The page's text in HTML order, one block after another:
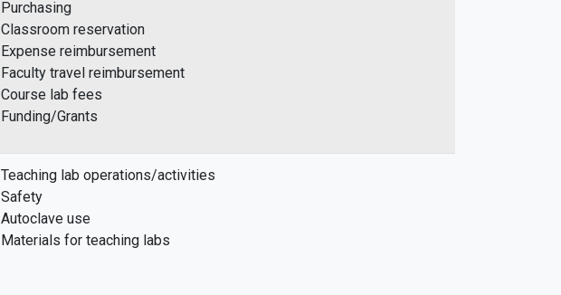
Purchasing
Classroom reservation
Expense reimbursement
Faculty travel reimbursement
Course lab fees
Funding/Grants
Teaching lab operations/activities
Safety
Autoclave use
Materials for teaching labs